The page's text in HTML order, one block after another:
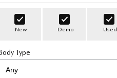
New Demo Used
Type